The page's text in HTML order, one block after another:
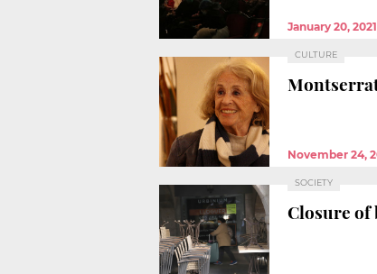
January 20, 2021
CULTURE
November 24,
SOCIETY
Closure of